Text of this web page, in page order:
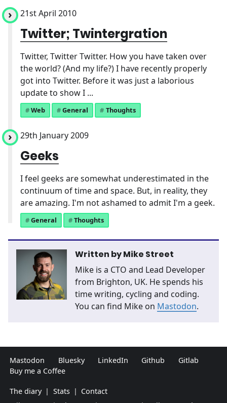
21st April 2010
Twitter; Twintergration
Twitter, Twitter Twitter. How you have taken over
the world? (And my life?) I have recently properly
got into Twitter. Before it was just a laborious
update to show I ...
Web General Thoughts
29th January 2009
Geeks
I feel geeks are somewhat underestimated in the
continuum of time and space. But, in reality, they
are amazing. I'm not ashamed to admit I'm a geek.
General Thoughts
Written byMike Street
Mike is a CTO and Lead Developer
from Brighton, UK. He spends his
time writing, cycling and coding.
You can find Mike on Mastodon.
Mastodon Bluesky LinkedIn Github
Gitlab
Buy me a Coffee
The diary | Stats | Contact